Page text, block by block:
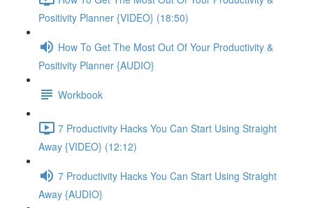
Positivity Planner {VIDEO} (18:50)
How To Get The Most Out Of Your Productivity &
Positivity Planner {AUDIO}
Workbook
7 Productivity Hacks You Can Start Using Straight
Away {VIDEO} (12:12)
7 Productivity Hacks You Can Start Using Straight
Away {AUDIO}